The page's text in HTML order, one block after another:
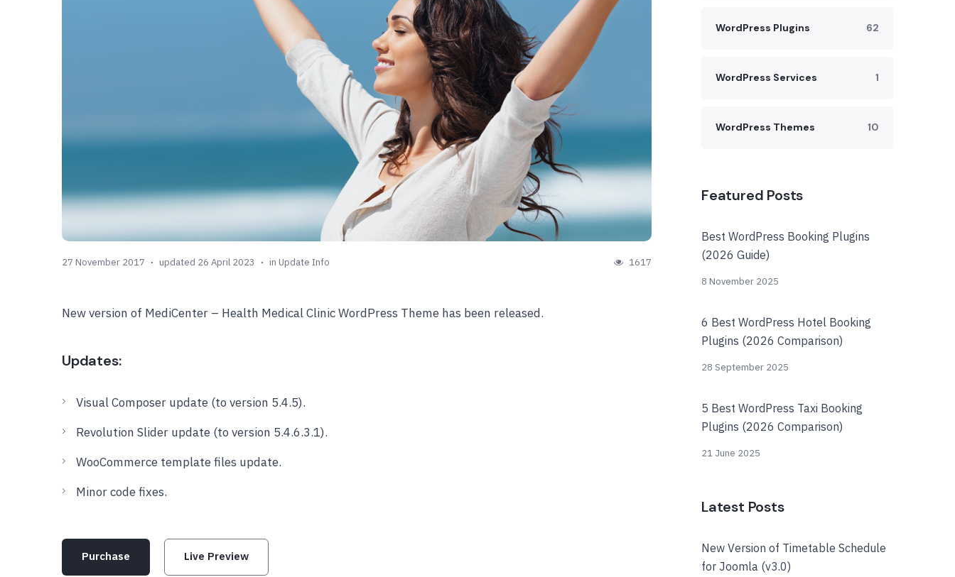
27 November 2017 updated 26 April 2023 in Update Info 1617
New version of MediCenter – Health Medical Clinic WordPress Theme has been released.
Updates:
Visual Composer update (to version 5.4.5).
Revolution Slider update (to version 5.4.6.3.1).
WooCommerce template files update.
Minor code fixes.
Purchase Live Preview
WordPress Plugins 62
WordPress Services 1
WordPress Themes 10
Featured Posts
Best WordPress Booking Plugins
(2026 Guide)
8 November 2025
6 Best WordPress Hotel Booking
Plugins (2026 Comparison)
28 September 2025
5 Best WordPress Taxi Booking
Plugins (2026 Comparison)
21 June 2025
Latest Posts
New Version of Timetable Schedule
for Joomla (v3.0)